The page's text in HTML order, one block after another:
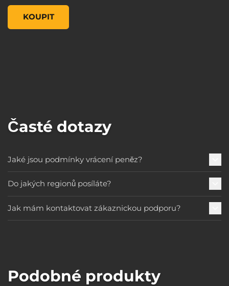
KOUPIT
McFarlane Toys NBA 2K19 Series 1 - James Harden, , 14,99
Časté dotazy
Jaké jsou podmínky vrácení peněz?
Do jakých regionů posíláte?
Jak mám kontaktovat zákaznickou podporu?
Podobné produkty